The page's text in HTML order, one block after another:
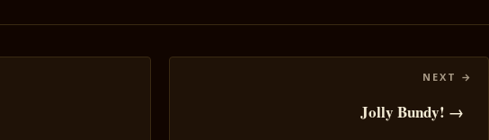
Jolly Bundy! →